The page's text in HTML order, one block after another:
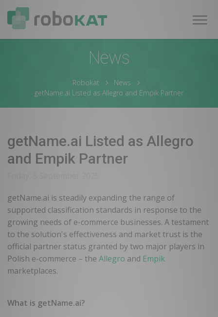
News
Robokat
News
getName.ai Listed as Allegro and Empik Partner
getName.ai Listed as Allegro
and Empik Partner
getName.ai is steadily expanding the range of
supported classification standards in response to the
growing needs of e-commerce businesses. A testament
to the solution's effectiveness and market trust is the
official partner status granted by two major players in
Polish e-commerce – the Allegro and Empik
marketplaces.
What is getName.ai?